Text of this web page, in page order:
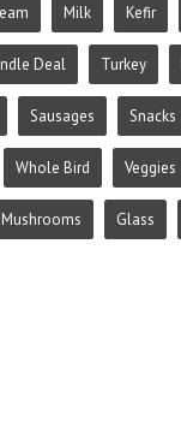
Milk Kefir
Deal Turkey
Sausages Snacks
Whole Bird Veggies
Mushrooms Glass